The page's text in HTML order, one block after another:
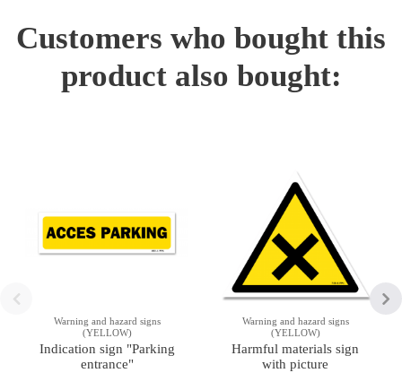
Customers who bought this
product also bought:
Warning and hazard signs
(YELLOW)
Indication sign "Parking
entrance"
Warning and hazard signs
(YELLOW)
Harmful materials sign
with picture